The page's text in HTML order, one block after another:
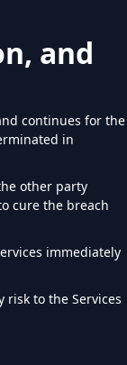
and
continues for the
in
other party
cure the breach
immediately
risk to the Services